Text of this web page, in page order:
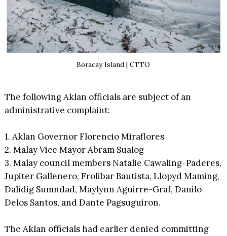
Boracay Island | CTTO
The following Aklan officials are subject of an
administrative complaint:
1. Aklan Governor Florencio Miraflores
2. Malay Vice Mayor Abram Sualog
3. Malay council members Natalie Cawaling-Paderes,
Jupiter Gallenero, Frolibar Bautista, Llopyd Maming,
Dalidig Sumndad, Maylynn Aguirre-Graf, Danilo
Delos Santos, and Dante Pagsuguiron.
The Aklan officials had earlier denied committing